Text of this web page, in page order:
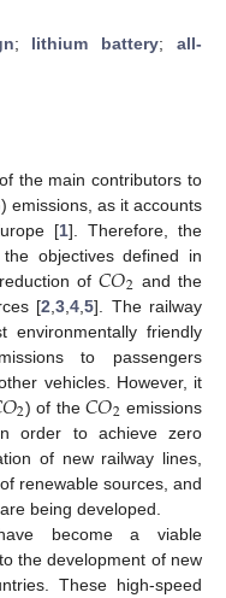
; lithium battery;all-
the main contributors to
emissions, as it accounts
[1]. Therefore, the
objectives defined in
of𝐶𝑂2 and the
[2 ,3 ,4 ,5]. The railway
friendly
to passengers
vehicles. However, it
𝑂2) of the𝐶𝑂2 emissions
order to achieve zero
of new railway lines,
renewable sources, and
being developed.
become a viable
the development of new
These high-speed